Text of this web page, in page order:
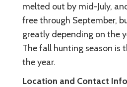
melted out by mid-July,
free through September,
greatly depending on the
The fall hunting season is
the year.
Location and Contact Info